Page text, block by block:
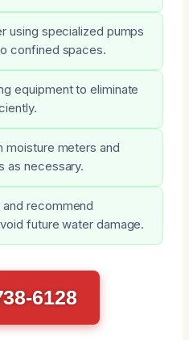
using specialized pumps
confined spaces.
equipment to eliminate
moisture meters and
as necessary.
recommend
future water damage.
6128